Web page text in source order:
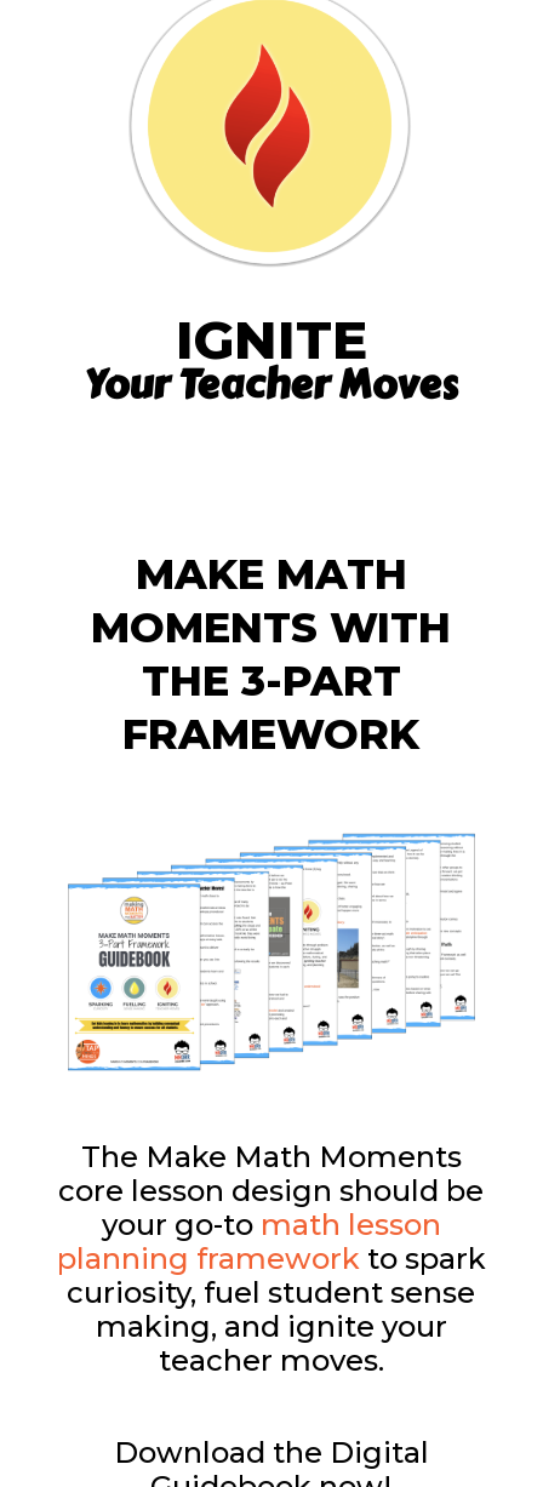
IGNITE
Your Teacher Moves
MAKE MATH
MOMENTS WITH
THE 3-PART
FRAMEWORK
The Make Math Moments
core lesson design should be
your go-to math lesson
planning frameworkto spark
curiosity, fuel student sense
making, and ignite your
teacher moves.
Download the Digital